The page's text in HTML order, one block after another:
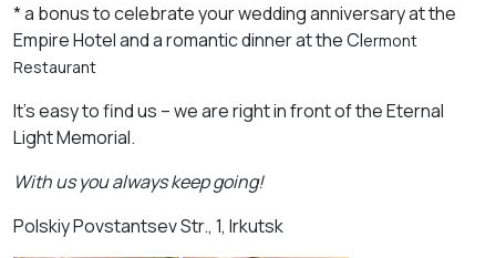
* a bonus to celebrate your wedding anniversary at the
Empire Hotel and a romantic dinner at the Clermont
Restaurant
It’s easy to find us – we are right in front of the Eternal
Light Memorial.
With us you always keep going!
Polskiy Povstantsev Str., 1, Irkutsk